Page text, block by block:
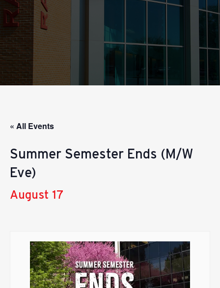
« All Events
Summer Semester Ends (M/W
Eve)
August 17